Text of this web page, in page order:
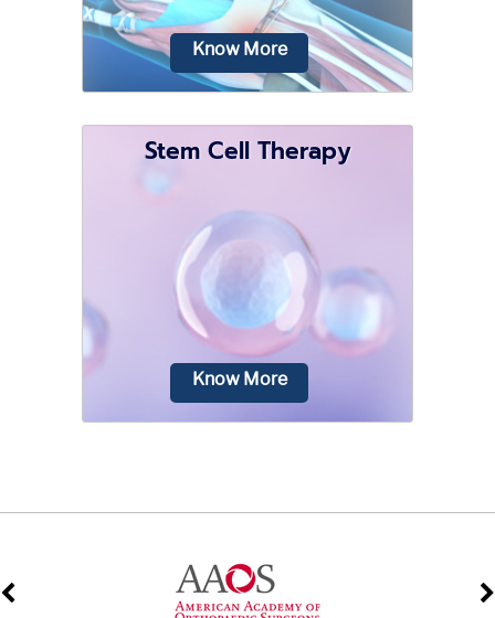
Your wrists are normally used for
various activities and are prone to
wear and tear.
Know More
Stem Cell Therapy
regenerative medicine that utilizes the
body’s natural healing mechanism to...
Know More